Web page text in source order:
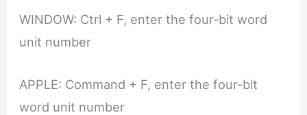
WINDOW: Ctrl + F, enter the four-bit word
unit number
APPLE: Command + F, enter the four-bit
word unit number